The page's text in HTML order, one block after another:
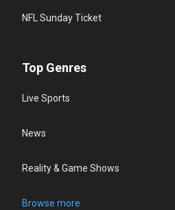
NFL Sunday Ticket
Top Genres
Live Sports
News
Reality & Game Shows
Browse more